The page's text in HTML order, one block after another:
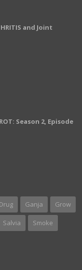
and Joint
Season 2, Episode
Drug Ganja Grow
Salvia Smoke